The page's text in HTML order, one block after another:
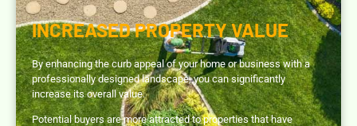
INCREASED PROPERTY VALUE
By enhancing the curb appeal of your home or business with a
professionally designed landscape, you can significantly
increase its overall value.
Potential buyers are more attracted to properties that have